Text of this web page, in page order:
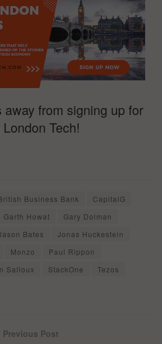
away from signing up for
Tech!
Business Bank
CapitalG
Garth Howat
Gary Dolman
Bates
Jonas Huckestein
Monzo
Paul Rippon
Salloux StackOne
Tezos
Previous Post